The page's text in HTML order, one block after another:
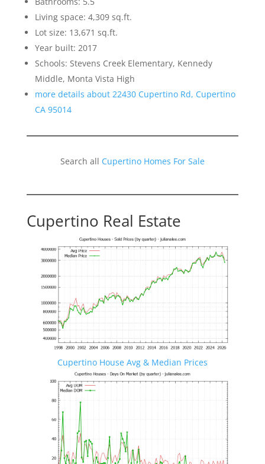
Living space: 4,309 sq.ft.
Lot size: 13,671 sq.ft.
Year built: 2017
Schools: Stevens Creek Elementary, Kennedy
Middle, Monta Vista High
more details about 22430 Cupertino Rd, Cupertino
CA 95014
Search all Cupertino Homes For Sale
Cupertino Real Estate
Cupertino House Avg & Median Prices